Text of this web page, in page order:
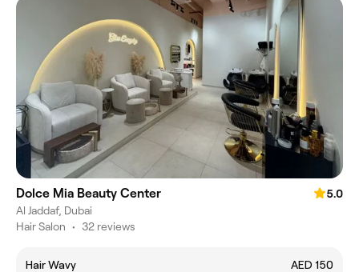
Dolce Mia Beauty Center
5.0
Al Jaddaf, Dubai
Hair Salon • 32 reviews
Hair Wavy
AED 150